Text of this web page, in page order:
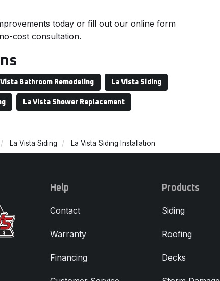
today or fill out our online form
cost consultation.
Vista Bathroom Remodeling La Vista Siding
La Vista Shower Replacement
La Vista Siding La Vista Siding Installation
Help
Contact
Warranty
Financing
Products
Siding
Roofing
Decks